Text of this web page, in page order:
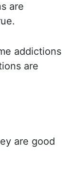
are
addictions
are
are good